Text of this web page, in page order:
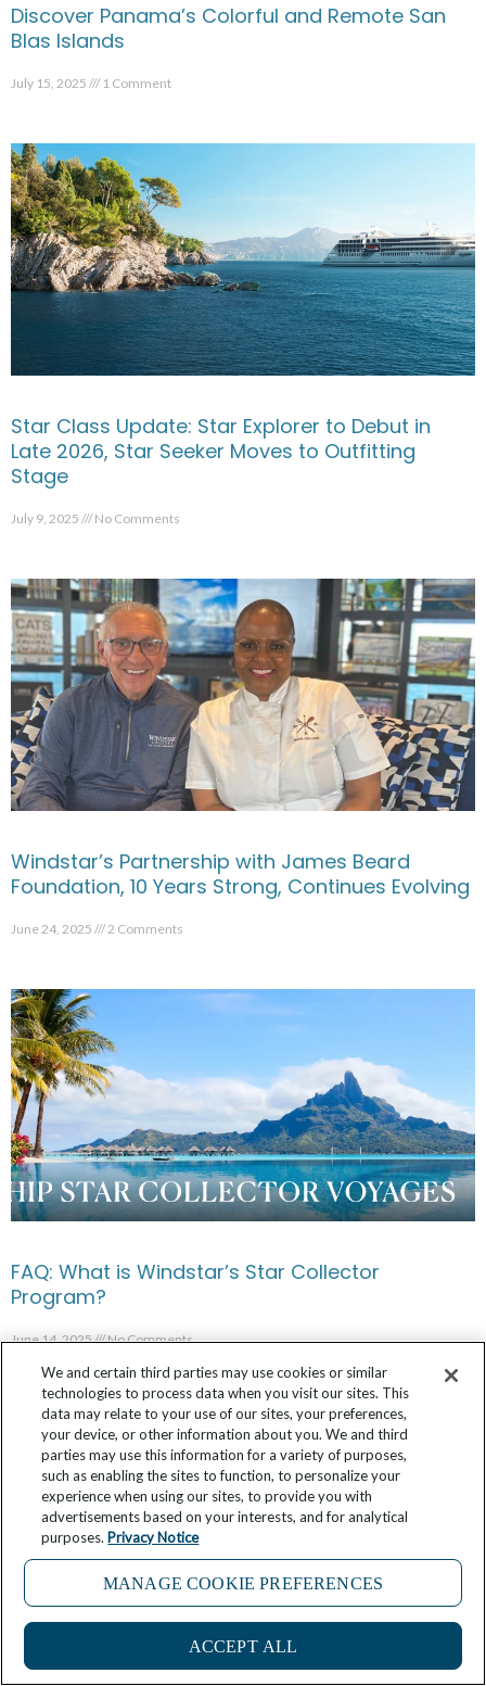
Discover Panama’s Colorful and Remote San
Blas Islands
July 15, 2025 1 Comment
Star Class Update: Star Explorer to Debut in
Late 2026, Star Seeker Moves to Outfitting
Stage
July 9, 2025 No Comments
Windstar’s Partnership with James Beard
Foundation, 10 Years Strong, Continues Evolving
June 24, 2025 2 Comments
FAQ: What is Windstar’s Star Collector
Program?
June 14, 2025 No Comments
We and certain third parties may use cookies or similar
technologies to process data when you visit our sites. This
data may relate to your use of our sites, your preferences,
your device, or other information about you. We and third
parties may use this information for a variety of purposes,
such as enabling the sites to function, to personalize your
experience when using our sites, to provide you with
advertisements based on your interests, and for analytical
purposes. Privacy Notice
MANAGE COOKIE PREFERENCES
ACCEPT ALL